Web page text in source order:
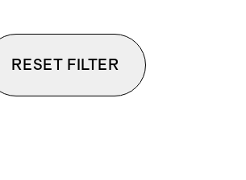
RESET FILTER